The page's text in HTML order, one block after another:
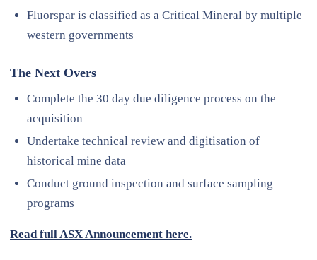
Fluorspar is classified as a Critical Mineral by multiple
western governments
The Next Overs
Complete the 30 day due diligence process on the
acquisition
Undertake technical review and digitisation of
historical mine data
Conduct ground inspection and surface sampling
programs
Read full ASX Announcement here.